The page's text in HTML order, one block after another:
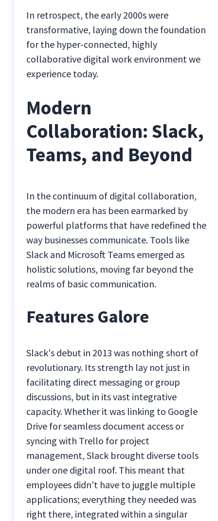
In retrospect, the early 2000s were
transformative, laying down the foundation
for the hyper-connected, highly
collaborative digital work environment we
experience today.
Modern
Collaboration: Slack,
Teams, and Beyond
In the continuum of digital collaboration,
the modern era has been earmarked by
powerful platforms that have redefined the
way businesses communicate. Tools like
Slack and Microsoft Teams emerged as
holistic solutions, moving far beyond the
realms of basic communication.
Features Galore
Slack's debut in 2013 was nothing short of
revolutionary. Its strength lay not just in
facilitating direct messaging or group
discussions, but in its vast integrative
capacity. Whether it was linking to Google
Drive for seamless document access or
syncing with Trello for project
management, Slack brought diverse tools
under one digital roof. This meant that
employees didn't have to juggle multiple
applications; everything they needed was
right there, integrated within a singular